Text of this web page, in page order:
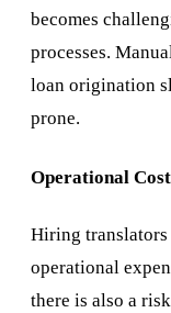
becomes
processes.
loan origination
prone.
Operational
Hiring
operational
there is also a